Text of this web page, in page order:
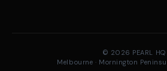
© 2026 PEARL HQ
Melbourne · Mornington